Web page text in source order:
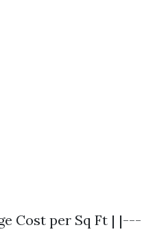
Cost per Sq Ft | |---